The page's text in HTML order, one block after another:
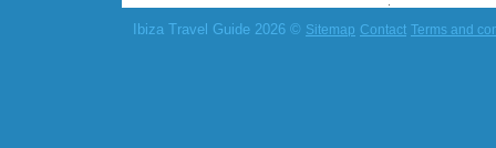
Ibiza Travel Guide 2026 © Sitemap Contact Terms and